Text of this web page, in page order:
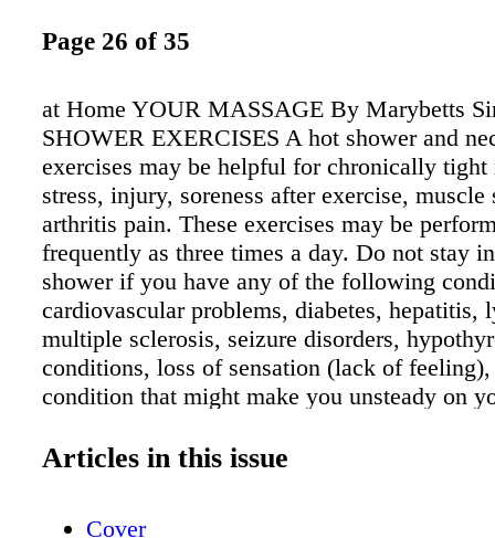
Page 26 of 35
at Home YOUR MASSAGE By Marybetts
SHOWER EXERCISES A hot shower and
exercises may be helpful for chronically tight
stress, injury, soreness after exercise, muscle
arthritis pain. These exercises may be
frequently as three times a day. Do not stay
shower if you have any of the following
cardiovascular problems, diabetes, hepatitis,
multiple sclerosis, seizure disorders,
conditions, loss of sensation (lack of
condition that might make you unsteady on
pregnant, reduce the temperature of the
Articles in this issue
Cover